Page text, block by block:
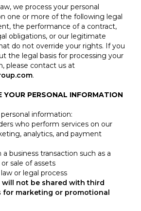
we process your personal
one or more of the following legal
the performance of a contract,
obligations, or our legitimate
do not override your rights. If you
the legal basis for processing your
please contact us at
.
YOUR PERSONAL INFORMATION
information:
who perform services on our
analytics, and payment
business transaction such as a
sale of assets
or legal process
not be shared with third
for marketing or promotional